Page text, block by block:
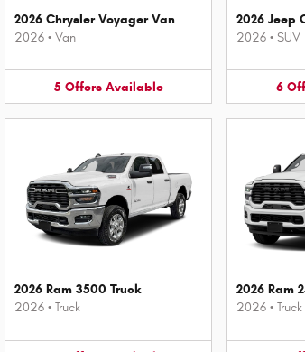
2026 Chrysler Voyager Van
2026 • Van
5 Offers Available
2026 Jeep
2026 • SUV
6
2026 Ram 3500 Truck
2026 • Truck
2026 Ram
2026 • Truck